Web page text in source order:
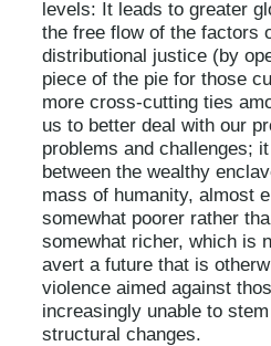
levels: It leads to greater
the free flow of the factors
distributional justice (by
piece of the pie for those
more cross-cutting ties
us to better deal with our
problems and challenges;
between the wealthy
mass of humanity, almost
somewhat poorer rather
somewhat richer, which is
avert a future that is
violence aimed against
increasingly unable to
structural changes.